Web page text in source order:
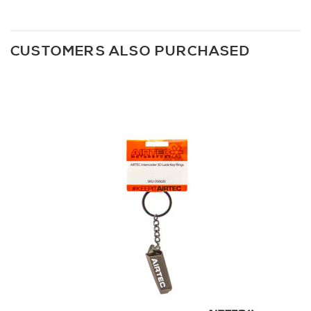
CUSTOMERS ALSO PURCHASED